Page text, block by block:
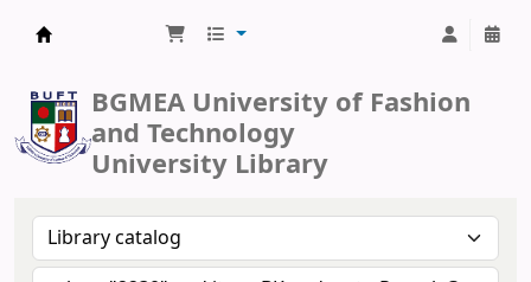
BGMEA University of Fashion
and Technology
University Library